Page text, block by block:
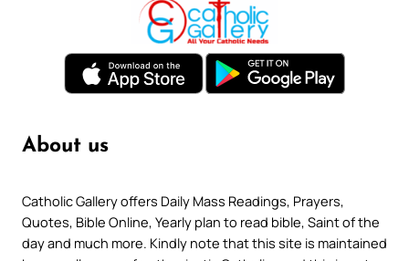
About us
Catholic Gallery offers Daily Mass Readings, Prayers,
Quotes, Bible Online, Yearly plan to read bible, Saint of the
day and much more. Kindly note that this site is maintained